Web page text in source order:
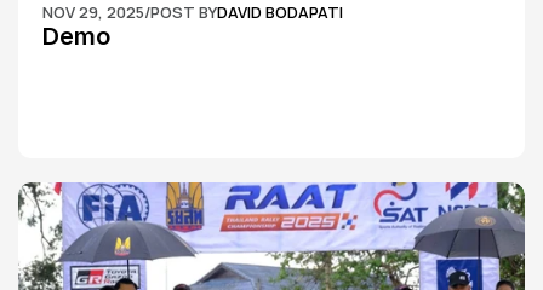
NOV 29, 2025/POST BYDAVID BODAPATI
Demo